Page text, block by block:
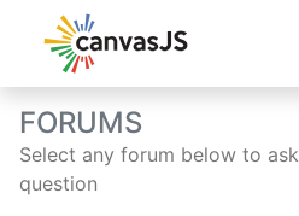
FORUMS
Select any forum below to ask
question